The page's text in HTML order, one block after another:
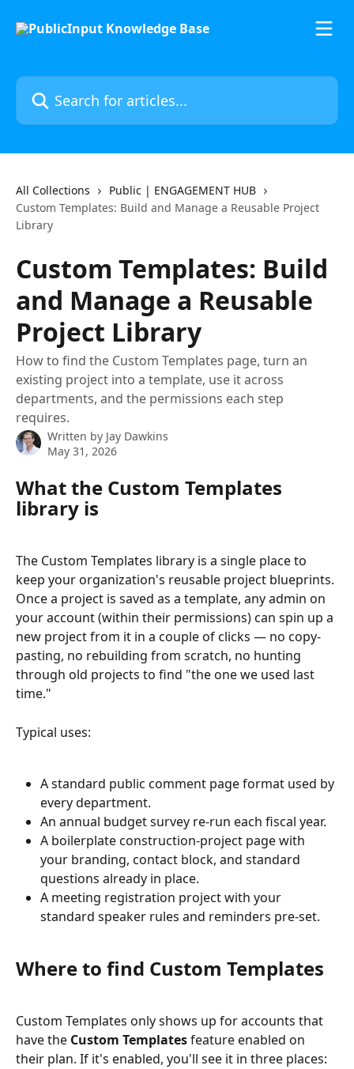
Search for articles...
All Collections
Public | ENGAGEMENT HUB
Custom Templates: Build and Manage a Reusable Project
Library
Custom Templates: Build
and Manage a Reusable
Project Library
How to find the Custom Templates page, turn an
existing project into a template, use it across
departments, and the permissions each step
requires.
Written by Jay Dawkins
May 31, 2026
What the Custom Templates
library is
The Custom Templates library is a single place to
keep your organization's reusable project blueprints.
Once a project is saved as a template, any admin on
your account (within their permissions) can spin up a
new project from it in a couple of clicks — no copy-
pasting, no rebuilding from scratch, no hunting
through old projects to find "the one we used last
time."
Typical uses:
A standard public comment page format used by
every department.
An annual budget survey re-run each fiscal year.
A boilerplate construction-project page with
your branding, contact block, and standard
questions already in place.
A meeting registration project with your
standard speaker rules and reminders pre-set.
Where to find Custom Templates
Custom Templates only shows up for accounts that
have the Custom Templates feature enabled on
their plan. If it's enabled, you'll see it in three places: